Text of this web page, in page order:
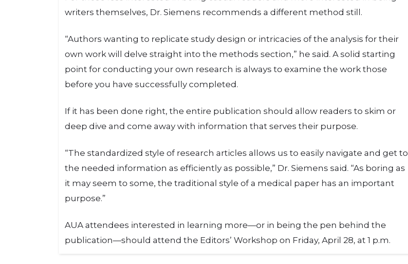
writers themselves, Dr. Siemens recommends a different method still.
“Authors wanting to replicate study design or intricacies of the analysis for their
own work will delve straight into the methods section,” he said. A solid starting
point for conducting your own research is always to examine the work those
before you have successfully completed.
If it has been done right, the entire publication should allow readers to skim or
deep dive and come away with information that serves their purpose.
“The standardized style of research articles allows us to easily navigate and get to
the needed information as efficiently as possible,” Dr. Siemens said. “As boring as
it may seem to some, the traditional style of a medical paper has an important
purpose.”
AUA attendees interested in learning more—or in being the pen behind the
publication—should attend the Editors’ Workshop on Friday, April 28, at 1 p.m.